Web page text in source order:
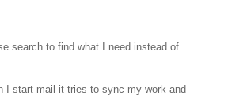
search to find what I need instead of
I start mail it tries to sync my work and